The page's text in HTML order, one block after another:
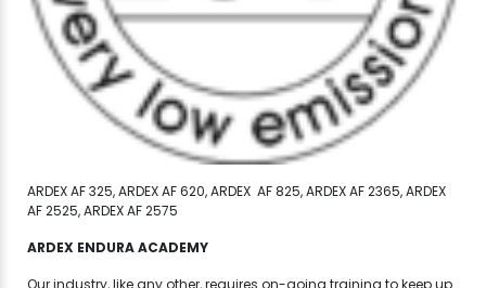
ARDEX AF 325, ARDEX AF 620, ARDEX AF 825, ARDEX AF 2365, ARDEX
AF 2525, ARDEX AF 2575
ARDEX ENDURA ACADEMY